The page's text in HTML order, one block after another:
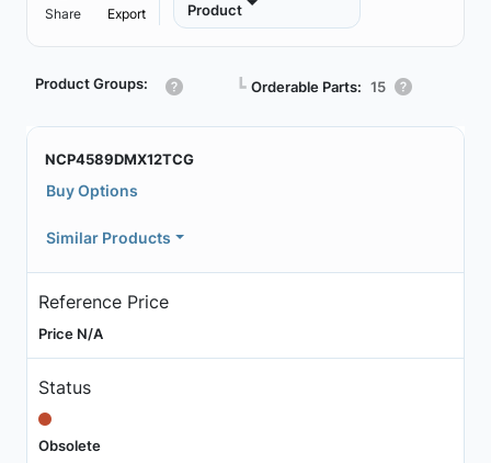
Share Export Product
Product Groups: ┗ Orderable Parts: 15
NCP4589DMX12TCG
Buy Options
Similar Products
Reference Price
Price N/A
Status
Obsolete